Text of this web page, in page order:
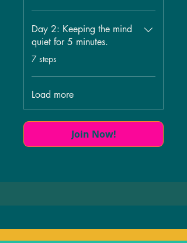
Day 2: Keeping the mind
quiet for 5 minutes.
.
7 steps
Load more
Join Now!